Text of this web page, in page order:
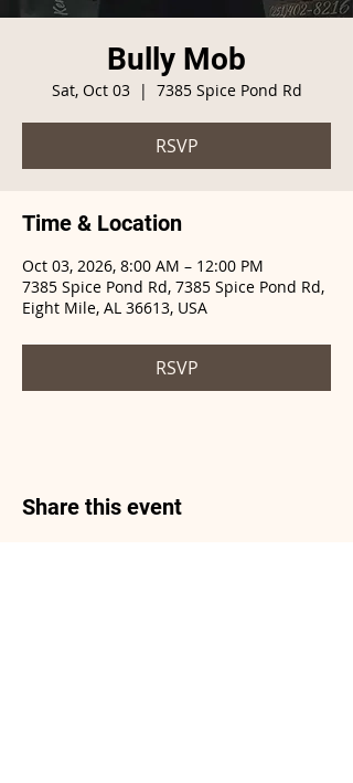
Bully Mob
Sat, Oct 03
  |
7385 Spice Pond Rd
RSVP
Time & Location
Oct 03, 2026, 8:00 AM – 12:00 PM
7385 Spice Pond Rd, 7385 Spice Pond Rd,
Eight Mile, AL 36613, USA
RSVP
Share this event